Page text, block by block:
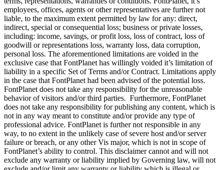
employees, offices, agents or other representatives are further not
liable, to the maximum extent permitted by law for any: direct,
indirect, special or consequential loss; business or private losses,
including: income, savings, or profit loss, loss of contract, loss of
goodwill or representations loss, warranty loss, data corruption,
personal loss. The aforementioned limitations are voided in the
exclusive case that FontPlanet has willingly voided it’s limitation of
liability in a specific Set of Terms and/or Contract. Limitations apply
in the case that FontPlanet had been advised of the potential loss.
FontPlanet does not take any responsibility for the unreasonable
behavior of visitors and/or third parties. Furthermore, FontPlanet
does not take any responsibility for publishing any content, which is
not in any way meant to constitute and/or provide any type of
professional advice. FontPlanet is further not responsible in any
way, to no extent in the unlikely case of severe host and/or server
failure or breach, or any other Vis major, which is not in scope of
FontPlanet’s ability to control. This disclaimer cannot and will not
exclude any warranty or liability implied by Governing law, will not